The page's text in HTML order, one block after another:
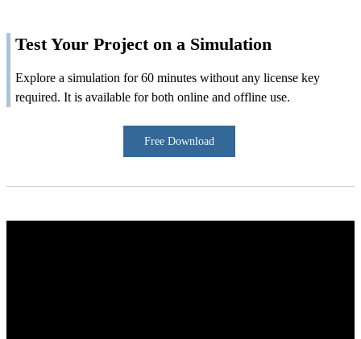
Test Your Project on a Simulation
Explore a simulation for 60 minutes without any license key
required. It is available for both online and offline use.
Free Download